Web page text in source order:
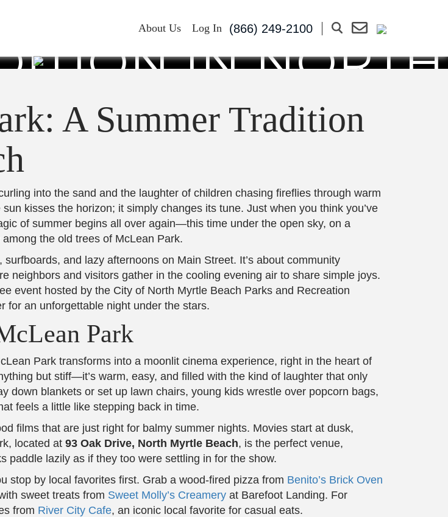
About Us Log In (866) 249-2100
IN NORTH
BEACH
A Summer Tradition
into the sand and the laughter of children chasing fireflies through warm
kisses the horizon; it simply changes its tune. Just when you think you’ve
of summer begins all over again—this time under the open sky, on a
the old trees of McLean Park.
and lazy afternoons on Main Street. It’s about community
and visitors gather in the cooling evening air to share simple joys.
event hosted by the City of North Myrtle Beach Parks and Recreation
for an unforgettable night under the stars.
Park
Park transforms into a moonlit cinema experience, right in the heart of
but stiff—it’s warm, easy, and filled with the kind of laughter that only
down blankets or set up lawn chairs, young kids wrestle over popcorn bags,
feels a little like stepping back in time.
films that are just right for balmy summer nights. Movies start at dusk,
located at 93 Oak Drive, North Myrtle Beach, is the perfect venue,
paddle lazily as if they too were settling in for the show.
stop by local favorites first. Grab a wood-fired pizza from Benito’s Brick Oven
sweet treats from Sweet Molly’s Creamery at Barefoot Landing. For
from River City Cafe, an iconic local favorite for casual eats.